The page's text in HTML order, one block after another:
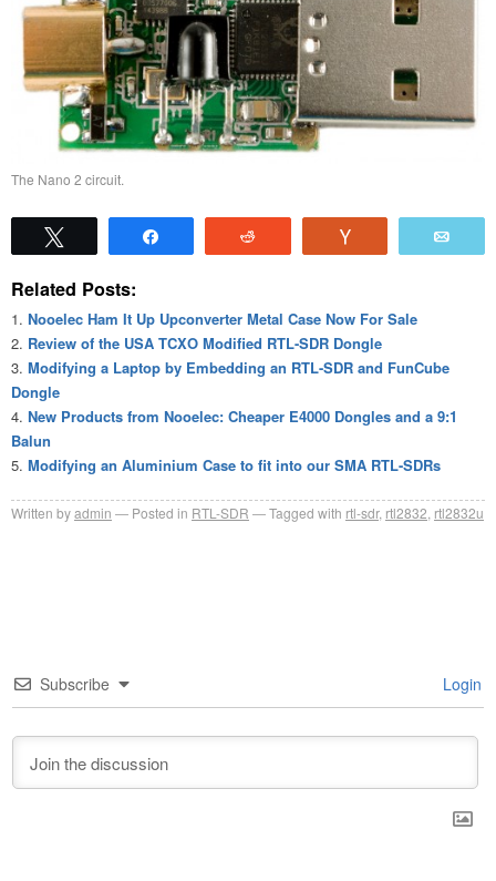
The Nano 2 circuit.
Related Posts:
Nooelec Ham It Up Upconverter Metal Case Now For Sale
Review of the USA TCXO Modified RTL-SDR Dongle
Modifying a Laptop by Embedding an RTL-SDR and FunCube
Dongle
New Products from Nooelec: Cheaper E4000 Dongles and a 9:1
Balun
Modifying an Aluminium Case to fit into our SMA RTL-SDRs
Written byadmin Posted in RTL-SDR Tagged with rtl-sdr, rtl2832, rtl2832u
Subscribe Login